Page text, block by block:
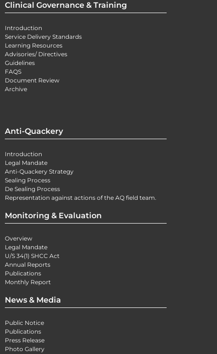
Clinical Governance & Training
Introduction
Service Delivery Standards
Learning Resources
Advisories/ Directives
Guidelines
FAQS
Document Review
Archive
Anti-Quackery
Introduction
Legal Mandate
Anti-Quackery Strategy
Sealing Process
De Sealing Process
Representation against actions of the AQ field team.
Monitoring & Evaluation
Overview
Legal Mandate
U/S 34(1) SHCC Act
Annual Reports
Publications
Monthly Report
News & Media
Public Notice
Publications
Press Release
Photo Gallery